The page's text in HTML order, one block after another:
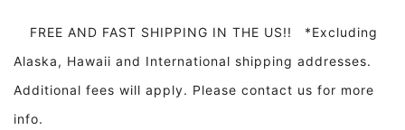
FREE AND FAST SHIPPING IN THE US!! *Excluding
Alaska, Hawaii and International shipping addresses.
Additional fees will apply. Please contact us for more
info.